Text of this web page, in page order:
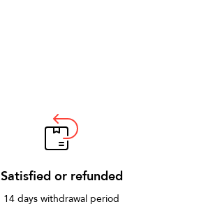
Satisfied or refunded
14 days withdrawal period